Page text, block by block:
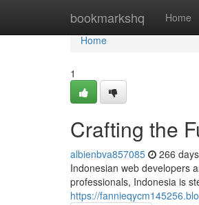
bookmarkshq Home
Home
Home
1
Crafting the
albienbva857085 266
Indonesian web developers
professionals, Indonesia is
https://